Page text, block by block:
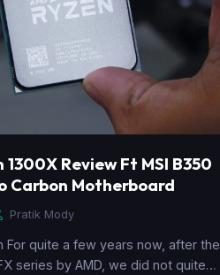
1300X Review Ft MSI B350
Carbon Motherboard
Pratik Mody
For quite a few years now, after the
series by AMD, we did not quite…